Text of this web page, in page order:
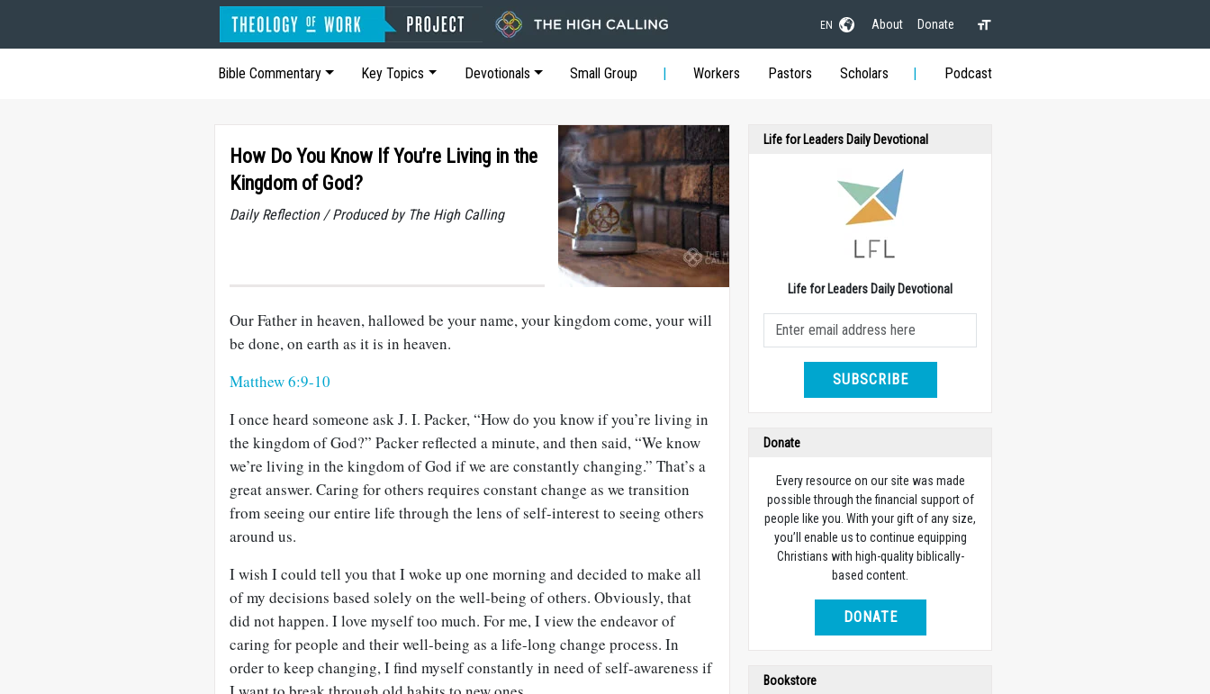
EN About Donate
Bible Commentary Key Topics Devotionals Small Group Workers Pastors Scholars Podcast
How Do You Know If You’re Living in the
Kingdom of God?
Daily Reflection / Produced by The High Calling
Our Father in heaven, hallowed be your name, your kingdom come, your will
be done, on earth as it is in heaven.
Matthew 6:9-10
I once heard someone ask J. I. Packer, “How do you know if you’re living in
the kingdom of God?” Packer reflected a minute, and then said, “We know
we’re living in the kingdom of God if we are constantly changing.” That’s a
great answer. Caring for others requires constant change as we transition
from seeing our entire life through the lens of self-interest to seeing others
around us.
I wish I could tell you that I woke up one morning and decided to make all
of my decisions based solely on the well-being of others. Obviously, that
did not happen. I love myself too much. For me, I view the endeavor of
caring for people and their well-being as a life-long change process. In
order to keep changing, I find myself constantly in need of self-awareness if
Life for Leaders Daily Devotional
Life for Leaders Daily Devotional
SUBSCRIBE
Donate
Every resource on our site was made
possible through the financial support of
people like you. With your gift of any size,
you’ll enable us to continue equipping
Christians with high-quality biblically-
based content.
DONATE
Bookstore